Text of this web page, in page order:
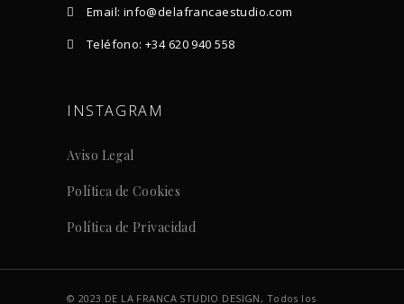
Email: info@delafrancaestudio.com
Teléfono: +34 620 940 558
INSTAGRAM
Aviso Legal
Política de Cookies
Política de Privacidad
© 2023 DE LA FRANCA STUDIO DESIGN, Todos los